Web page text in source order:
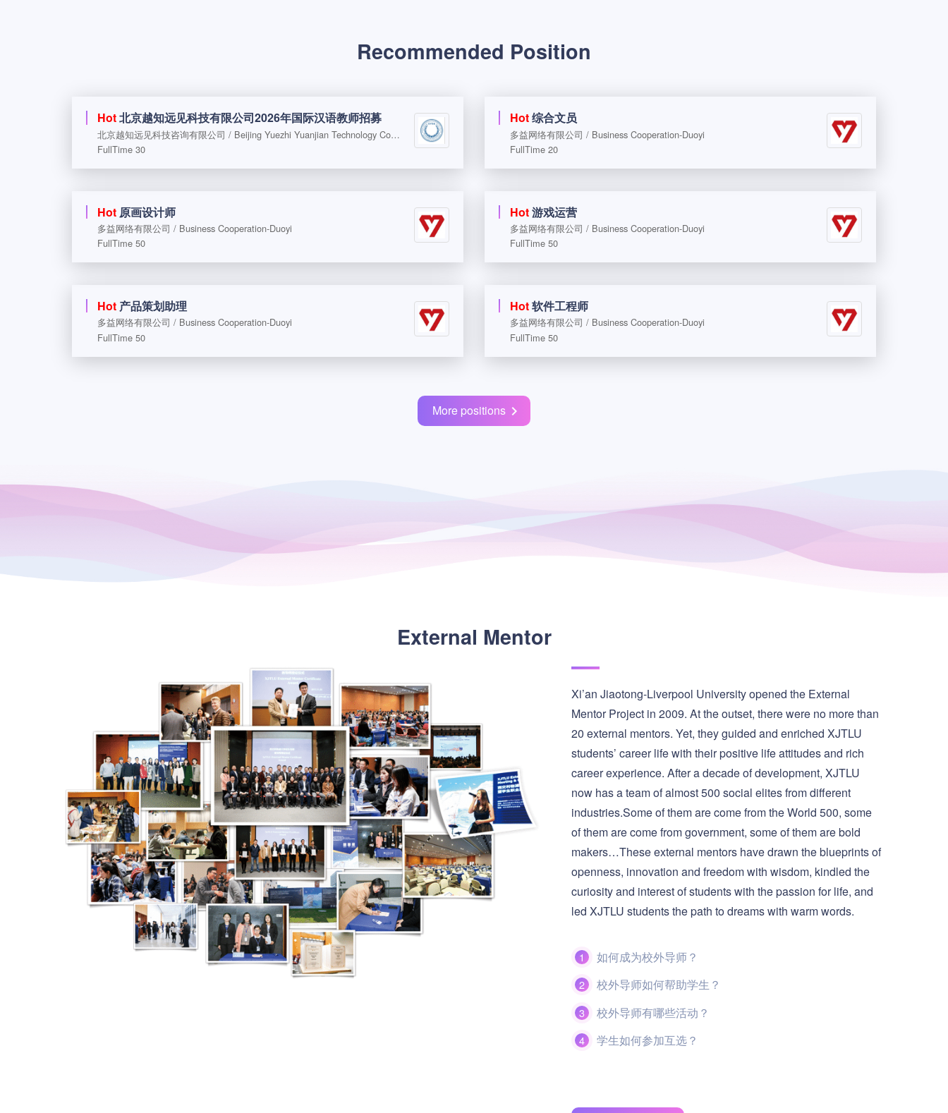
Recommended Position
Hot北京越知远见科技有限公司2026年国际汉语教师招募
北京越知远见科技咨询有限公司 / Beijing Yuezhi Yuanjian Technology Consulting Co., Ltd.
FullTime 30
Hot综合文员
多益网络有限公司 / Business Cooperation-Duoyi
FullTime 20
Hot 原画设计师
多益网络有限公司 / Business Cooperation-Duoyi
FullTime 50
Hot游戏运营
多益网络有限公司 / Business Cooperation-Duoyi
FullTime 50
Hot 产品策划助理
多益网络有限公司 / Business Cooperation-Duoyi
FullTime 50
Hot软件工程师
多益网络有限公司 / Business Cooperation-Duoyi
FullTime 50
More positions chevron_right
External Mentor
Xi’an Jiaotong-Liverpool University opened the External
Mentor Project in 2009. At the outset, there were no more than
20 external mentors. Yet, they guided and enriched XJTLU
students’ career life with their positive life attitudes and rich
career experience. After a decade of development, XJTLU
now has a team of almost 500 social elites from different
industries.Some of them are come from the World 500, some
of them are come from government, some of them are bold
makers…These external mentors have drawn the blueprints of
openness, innovation and freedom with wisdom, kindled the
curiosity and interest of students with the passion for life, and
led XJTLU students the path to dreams with warm words.
1 如何成为校外导师？
2 校外导师如何帮助学生？
3 校外导师有哪些活动？
4 学生如何参加互选？